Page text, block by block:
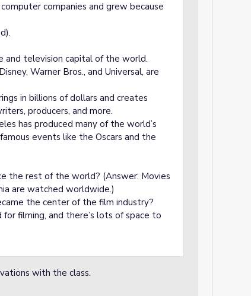
companies and grew because
and television capital of the world.
Warner Bros., and Universal, are
in billions of dollars and creates
producers, and more.
has produced many of the world’s
events like the Oscars and the
the rest of the world? (Answer: Movies
are watched worldwide.)
the center of the film industry?
filming, and there’s lots of space to
with the class.